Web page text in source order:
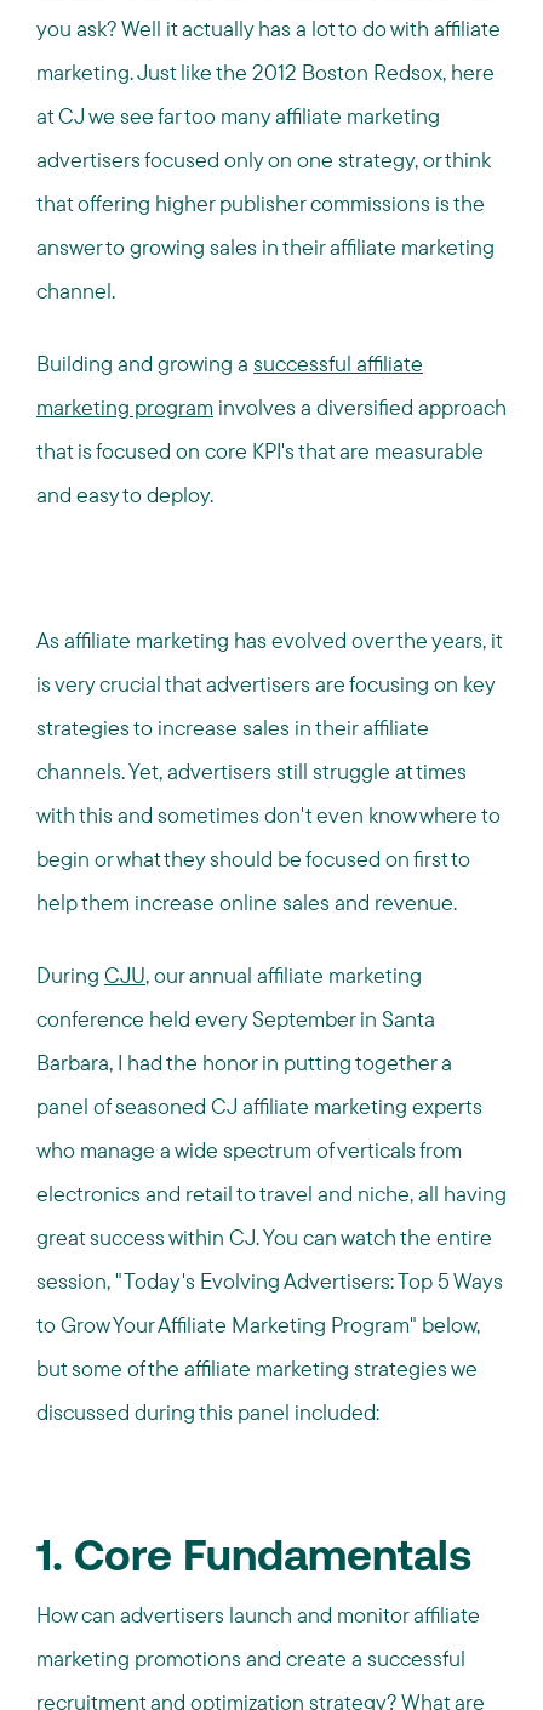
you ask? Well it actually has a lot to do with affiliate
marketing. Just like the 2012 Boston Redsox, here
at CJ we see far too many affiliate marketing
advertisers focused only on one strategy, or think
that offering higher publisher commissions is the
answer to growing sales in their affiliate marketing
channel.
Building and growing a successful affiliate
marketing program involves a diversified approach
that is focused on core KPI's that are measurable
and easy to deploy.
As affiliate marketing has evolved over the years, it
is very crucial that advertisers are focusing on key
strategies to increase sales in their affiliate
channels. Yet, advertisers still struggle at times
with this and sometimes don't even know where to
begin or what they should be focused on first to
help them increase online sales and revenue.
During CJU, our annual affiliate marketing
conference held every September in Santa
Barbara, I had the honor in putting together a
panel of seasoned CJ affiliate marketing experts
who manage a wide spectrum of verticals from
electronics and retail to travel and niche, all having
great success within CJ. You can watch the entire
session, "Today's Evolving Advertisers: Top 5 Ways
to Grow Your Affiliate Marketing Program" below,
but some of the affiliate marketing strategies we
discussed during this panel included:
1. Core Fundamentals
How can advertisers launch and monitor affiliate
marketing promotions and create a successful
recruitment and optimization strategy? What are